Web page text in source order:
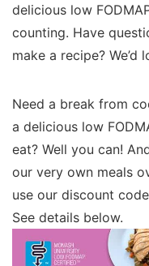
delicious low
counting. Have
make a recipe? We’d
Need a break from
a delicious low
eat? Well you can!
our very own meals
use our discount
See details below.